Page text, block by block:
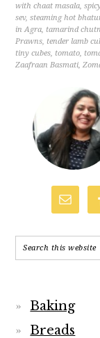
with chaat masala,
sev,steaming hot
in Agra, tamarind
Prawns, tender lamb
tiny cubes, tomato,
Zaafraan Basmati,
Baking
Breads